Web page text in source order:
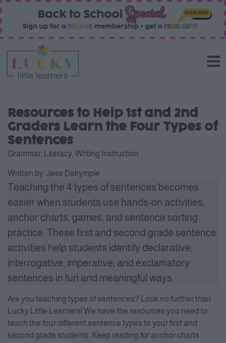
Resources to Help 1st and 2nd
Graders Learn the Four Types of
Sentences
Grammar Literacy Writing Instruction
Written by: Jess Dalrymple
Teaching the 4 types of sentences becomes
easier when students use hands-on activities,
anchor charts, games, and sentence sorting
practice. These first and second grade sentence
activities help students identify declarative,
interrogative, imperative, and exclamatory
sentences in fun and meaningful ways.
Are you teaching types of sentences? Look no further than
Lucky Little Learners! We have the resources you need to
teach the four different sentence types to your first and
second grade students. Keep reading for anchor charts,